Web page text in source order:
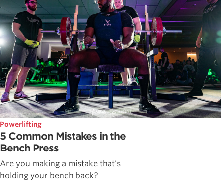
Powerlifting
5 Common Mistakes in the
Bench Press
Are you making a mistake that's
holding your bench back?